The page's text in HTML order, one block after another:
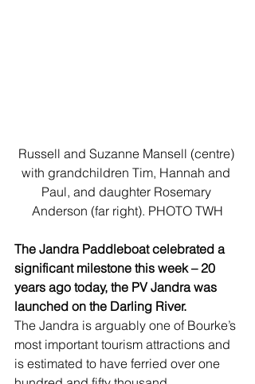
Russell and Suzanne Mansell (centre)
with grandchildren Tim, Hannah and
Paul, and daughter Rosemary
Anderson (far right). PHOTO TWH
The Jandra Paddleboat celebrated a
significant milestone this week – 20
years ago today, the PV Jandra was
launched on the Darling River.
The Jandra is arguably one of Bourke’s
most important tourism attractions and
is estimated to have ferried over one